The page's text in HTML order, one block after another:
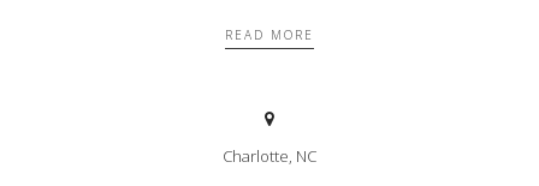
READ MORE
Charlotte, NC